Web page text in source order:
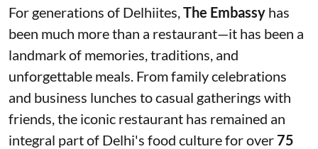
For generations of Delhiites,The Embassy has
been much more than a restaurant—it has been a
landmark of memories, traditions, and
unforgettable meals. From family celebrations
and business lunches to casual gatherings with
friends, the iconic restaurant has remained an
integral part of Delhi's food culture for over 75